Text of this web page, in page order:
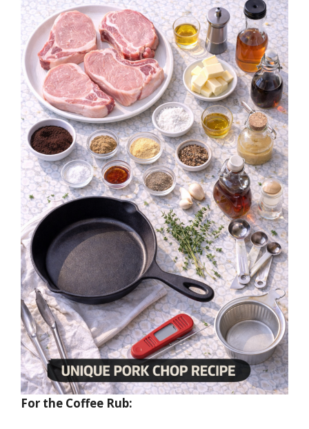
For the Coffee Rub: